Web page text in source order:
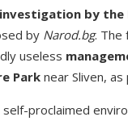
by
by Narod.bg. The
useless
Park near Sliven,
proclaimed